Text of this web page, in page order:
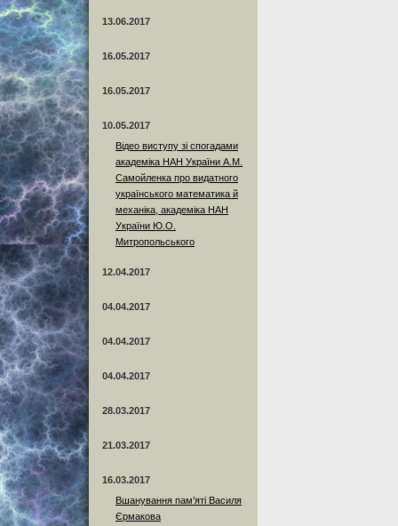
13.06.2017
16.05.2017
16.05.2017
10.05.2017
Відео виступу зі спогадами
академіка НАН України А.М.
Самойленка про видатного
українського математика й
механіка, академіка НАН
України Ю.О.
Митропольського
12.04.2017
04.04.2017
04.04.2017
04.04.2017
28.03.2017
21.03.2017
16.03.2017
Вшанування пам’яті Василя
Єрмакова